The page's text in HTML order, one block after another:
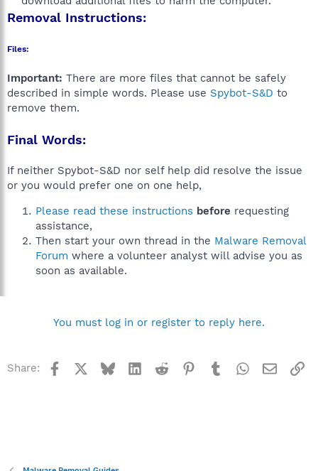
Removal Instructions:
Files:
Important: There are more files that cannot be safely
described in simple words. Please use Spybot-S&D to
remove them.
Final Words:
If neither Spybot-S&D nor self help did resolve the issue
or you would prefer one on one help,
Please read these instructions before requesting
assistance,
Then start your own thread in the Malware Removal
Forum where a volunteer analyst will advise you as
soon as available.
You must log in or register to reply here.
Share: Facebook BlueskyLinkedInReddit Pinterest
TumblrWhatsApp
Email